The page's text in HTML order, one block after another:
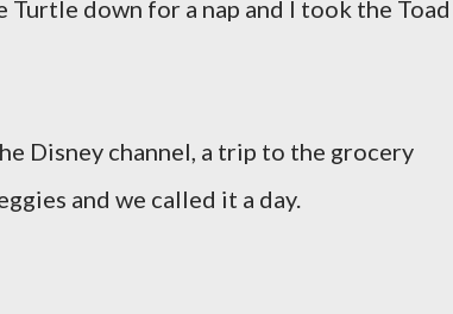
down for a nap and I took the Toad
Disney channel, a trip to the grocery
and we called it a day.